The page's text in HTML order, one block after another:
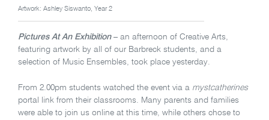
Artwork: Ashley Siswanto, Year 2
Pictures At An Exhibition– an afternoon of Creative Arts,
featuring artwork by all of our Barbreck students, and a
selection of Music Ensembles, took place yesterday.
From 2.00pm students watched the event via a mystcatherines
portal link from their classrooms. Many parents and families
were able to join us online at this time, while others chose to